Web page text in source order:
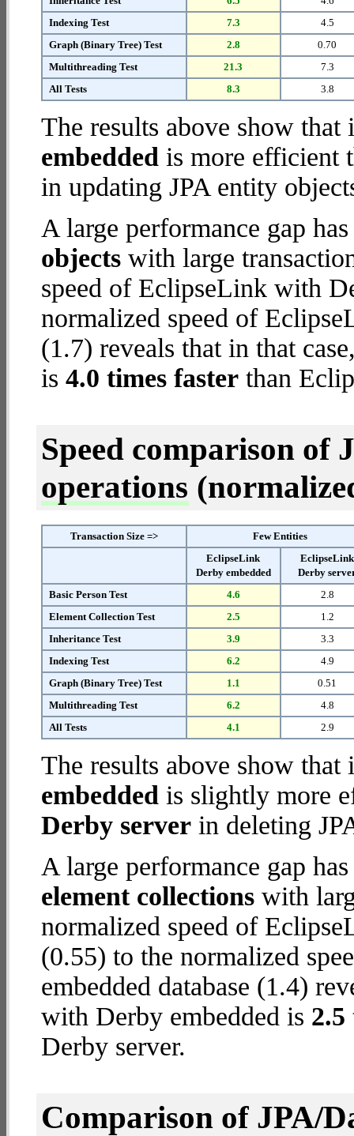
Indexing Test
7.3
4.5
Graph (Binary Tree) Test
2.8
0.70
Multithreading Test
21.3
7.3
All Tests
8.3 3.8
The results above show
embedded is more efficient
in updating JPA entity
A large performance gap
objects with large
speed of EclipseLink with
normalized speed of
(1.7) reveals that in that
is 4.0 times faster than
Speed comparison of
operations
Transaction Size =>
Few Entities
EclipseLink
Derby embedded
EclipseLink
Derby
Basic Person Test
4.6
2.8
Element Collection Test
2.5
1.2
Inheritance Test
3.9
3.3
Indexing Test
6.2
4.9
Graph (Binary Tree) Test
1.1
0.51
Multithreading Test
6.2
4.8
All Tests
4.1 2.9
The results above show
embedded is slightly more
Derby server in deleting
A large performance gap
element collections with
normalized speed of
(0.55) to the normalized
embedded database (1.4)
with Derby embedded is 2.5
Derby server.
Comparison of JPA/